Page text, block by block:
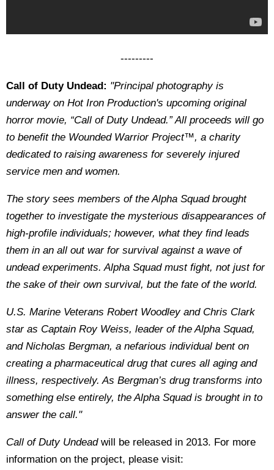
---------
Call of Duty Undead: "Principal photography is
underway on Hot Iron Production's upcoming original
horror movie, “Call of Duty Undead.” All proceeds will go
to benefit the Wounded Warrior Project™, a charity
dedicated to raising awareness for severely injured
service men and women.
The story sees members of the Alpha Squad brought
together to investigate the mysterious disappearances of
high-profile individuals; however, what they find leads
them in an all out war for survival against a wave of
undead experiments. Alpha Squad must fight, not just for
the sake of their own survival, but the fate of the world.
U.S. Marine Veterans Robert Woodley and Chris Clark
star as Captain Roy Weiss, leader of the Alpha Squad,
and Nicholas Bergman, a nefarious individual bent on
creating a pharmaceutical drug that cures all aging and
illness, respectively. As Bergman’s drug transforms into
something else entirely, the Alpha Squad is brought in to
answer the call."
Call of Duty Undeadwill be released in 2013. For more
information on the project, please visit: